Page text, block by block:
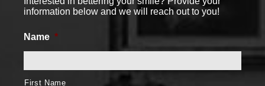
information below and we will reach out to you!
Name *
First Name